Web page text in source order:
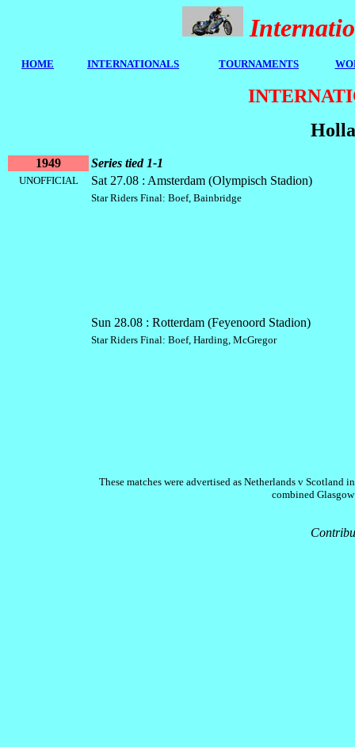
HOME INTERNATIONALS TOURNAMENTS
1949 Series tied 1-1
UNOFFICIAL Sat 27.08 : Amsterdam (Olympisch Stadion)
Star Riders Final: Boef, Bainbridge
Sun 28.08 : Rotterdam (Feyenoord Stadion)
Star Riders Final: Boef, Harding, McGregor
These matches were advertised as Netherlands v Scotland
combined